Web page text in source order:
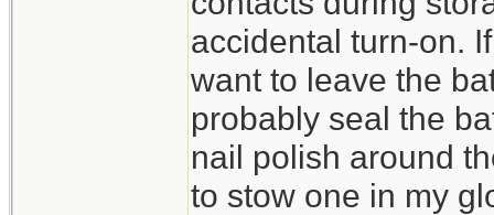
accidental turn-on.
want to leave the
probably seal the
nail polish around
to stow one in my